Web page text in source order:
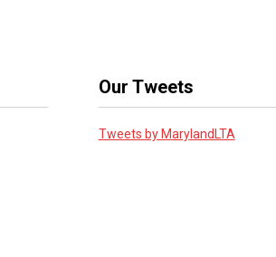
Our Tweets
Tweets by MarylandLTA